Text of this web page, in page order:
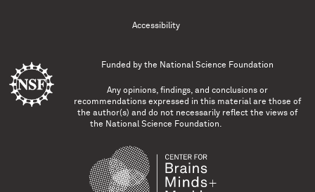
Accessibility
Funded by the National Science Foundation
Any opinions, findings, and conclusions or
recommendations expressed in this material are those of
the author(s) and do not necessarily reflect the views of
the National Science Foundation.